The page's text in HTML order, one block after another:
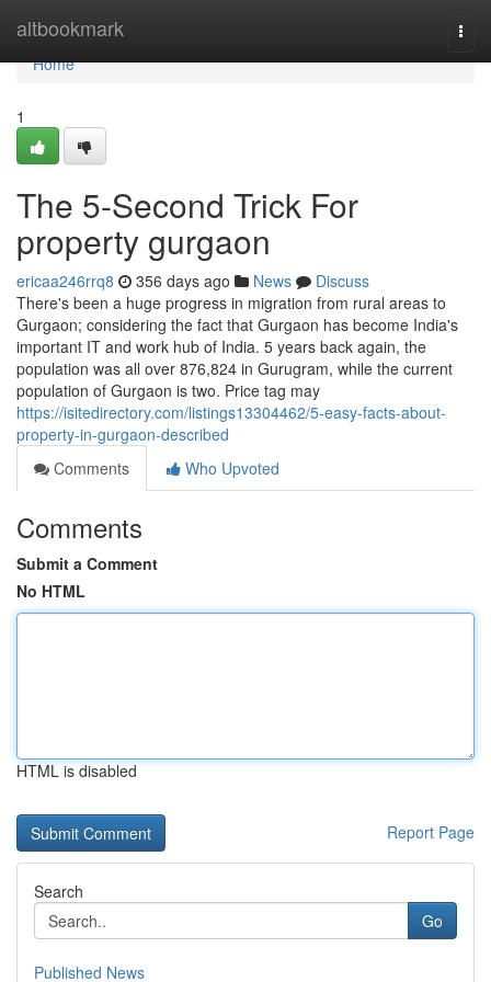
altbookmark
Home
Home
1
The 5-Second Trick For
property gurgaon
ericaa246rrq8 356 days ago News
Discuss
There's been a huge progress in migration from rural areas to
Gurgaon; considering the fact that Gurgaon has become India's
important IT and work hub of India. 5 years back again, the
population was all over 876,824 in Gurugram, while the current
population of Gurgaon is two. Price tag may
https://isitedirectory.com/listings13304462/5-easy-facts-about-
property-in-gurgaon-described
Comments
Who Upvoted
Comments
Submit a Comment
No HTML
HTML is disabled
Report Page
Search
Go
Published News